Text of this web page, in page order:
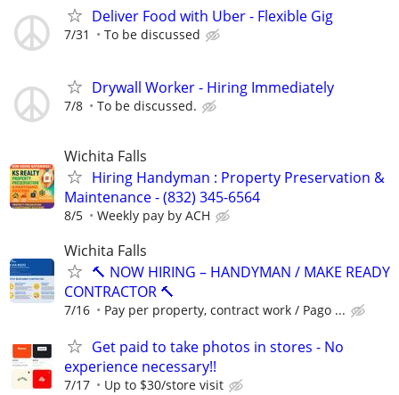
Deliver Food with Uber - Flexible Gig
7/31 To be discussed
Drywall Worker - Hiring Immediately
7/8 To be discussed.
Wichita Falls
Hiring Handyman : Property Preservation &
Maintenance - (832) 345-6564
8/5 Weekly pay by ACH
Wichita Falls
🔨 NOW HIRING – HANDYMAN / MAKE READY
CONTRACTOR 🔨
7/16 Pay per property, contract work / Pago ...
Get paid to take photos in stores - No
experience necessary!!
7/17 Up to $30/store visit